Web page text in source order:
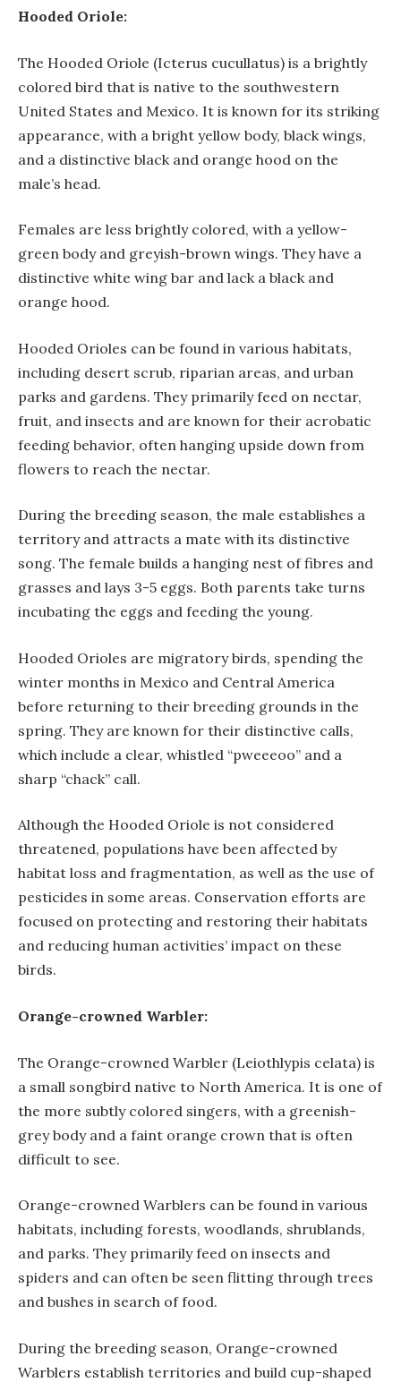
Hooded Oriole:
The Hooded Oriole (Icterus cucullatus) is a brightly
colored bird that is native to the southwestern
United States and Mexico. It is known for its striking
appearance, with a bright yellow body, black wings,
and a distinctive black and orange hood on the
male’s head.
Females are less brightly colored, with a yellow-
green body and greyish-brown wings. They have a
distinctive white wing bar and lack a black and
orange hood.
Hooded Orioles can be found in various habitats,
including desert scrub, riparian areas, and urban
parks and gardens. They primarily feed on nectar,
fruit, and insects and are known for their acrobatic
feeding behavior, often hanging upside down from
flowers to reach the nectar.
During the breeding season, the male establishes a
territory and attracts a mate with its distinctive
song. The female builds a hanging nest of fibres and
grasses and lays 3-5 eggs. Both parents take turns
incubating the eggs and feeding the young.
Hooded Orioles are migratory birds, spending the
winter months in Mexico and Central America
before returning to their breeding grounds in the
spring. They are known for their distinctive calls,
which include a clear, whistled “pweeeoo” and a
sharp “chack” call.
Although the Hooded Oriole is not considered
threatened, populations have been affected by
habitat loss and fragmentation, as well as the use of
pesticides in some areas. Conservation efforts are
focused on protecting and restoring their habitats
and reducing human activities’ impact on these
birds.
Orange-crowned Warbler:
The Orange-crowned Warbler (Leiothlypis celata) is
a small songbird native to North America. It is one of
the more subtly colored singers, with a greenish-
grey body and a faint orange crown that is often
difficult to see.
Orange-crowned Warblers can be found in various
habitats, including forests, woodlands, shrublands,
and parks. They primarily feed on insects and
spiders and can often be seen flitting through trees
and bushes in search of food.
During the breeding season, Orange-crowned
Warblers establish territories and build cup-shaped